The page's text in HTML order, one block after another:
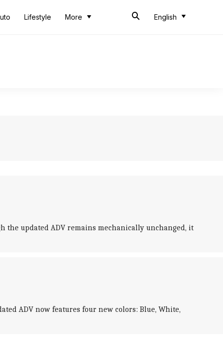
Lifestyle More English
the updated ADV remains mechanically unchanged, it
ADV now features four new colors: Blue, White,